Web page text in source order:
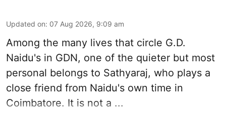
Updated on: 07 Aug 2026, 9:09 am
Among the many lives that circle G.D.
Naidu's in GDN, one of the quieter but most
personal belongs to Sathyaraj, who plays a
close friend from Naidu's own time in
Coimbatore. It is not a ...